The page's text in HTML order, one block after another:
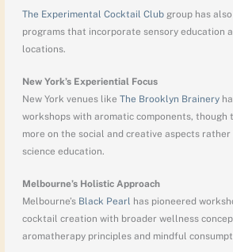
The Experimental Cocktail Club group has
programs that incorporate sensory education
locations.
New York’s Experiential Focus
New York venues like The Brooklyn Brainery
workshops with aromatic components, though
more on the social and creative aspects
science education.
Melbourne’s Holistic Approach
Melbourne’s Black Pearl has pioneered
cocktail creation with broader wellness
aromatherapy principles and mindful